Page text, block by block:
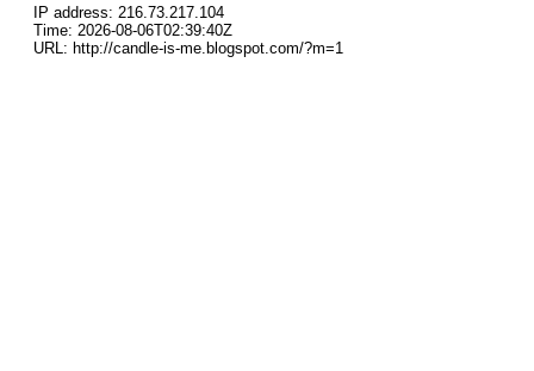
IP address: 216.73.217.104
Time: 2026-08-06T02:39:40Z
URL: http://candle-is-me.blogspot.com/?m=1